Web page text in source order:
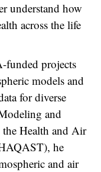
understand how
across the life
funded projects
models and
for diverse
and
Health and Air
he
and air